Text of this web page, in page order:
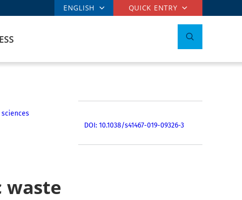
ENGLISH QUICK ENTRY
waste
DOI: 10.1038/s41467-019-09326-3